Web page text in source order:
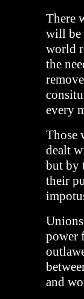
There
will be
world
the
every
Those
dealt
but by
their
power
and